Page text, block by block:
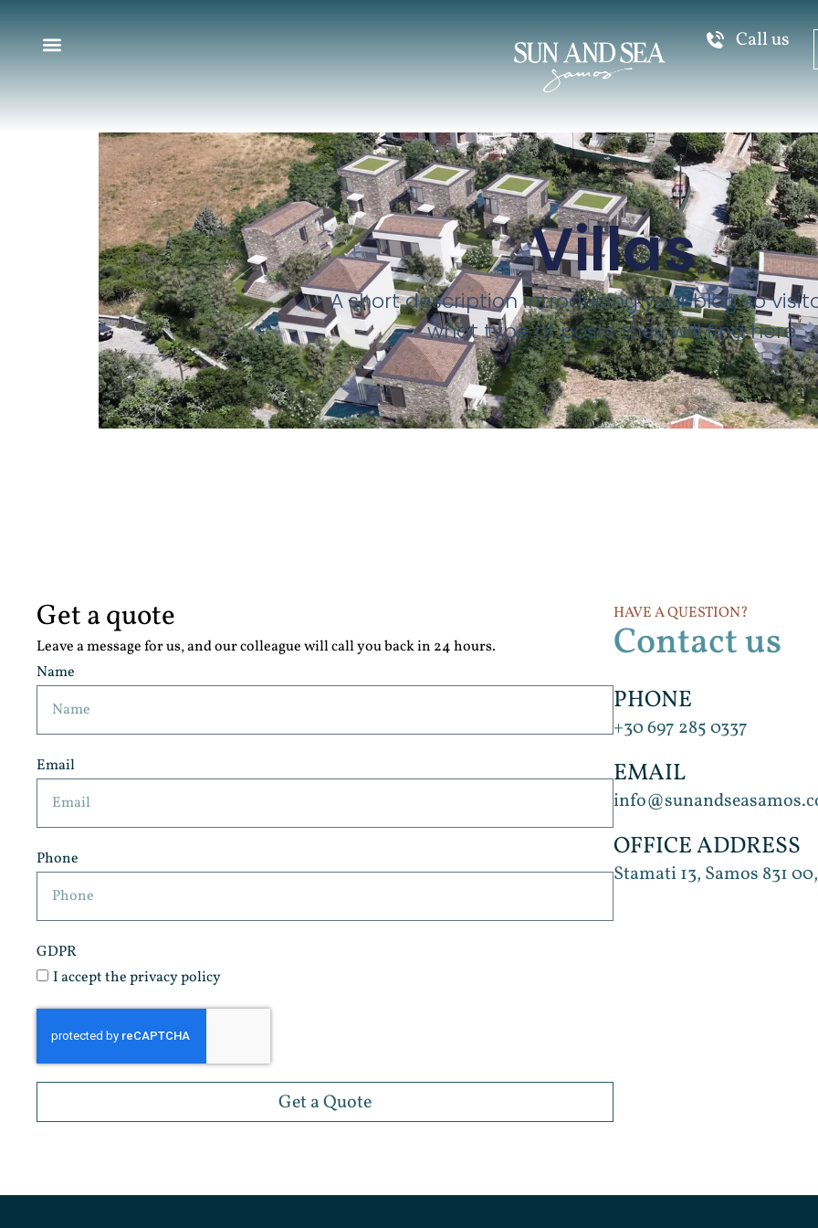
Call us
Villas
A short description introducing your blog so
what type of posts they will find here.
Get a quote
Leave a message for us, and our colleague will call you back in 24 hours.
Name
Email
Phone
GDPR
I accept the privacy policy
Get a Quote
HAVE A QUESTION?
Contact us
PHONE
+30 697 285 0337
EMAIL
OFFICE ADDRESS
Stamati 13, Samos 831